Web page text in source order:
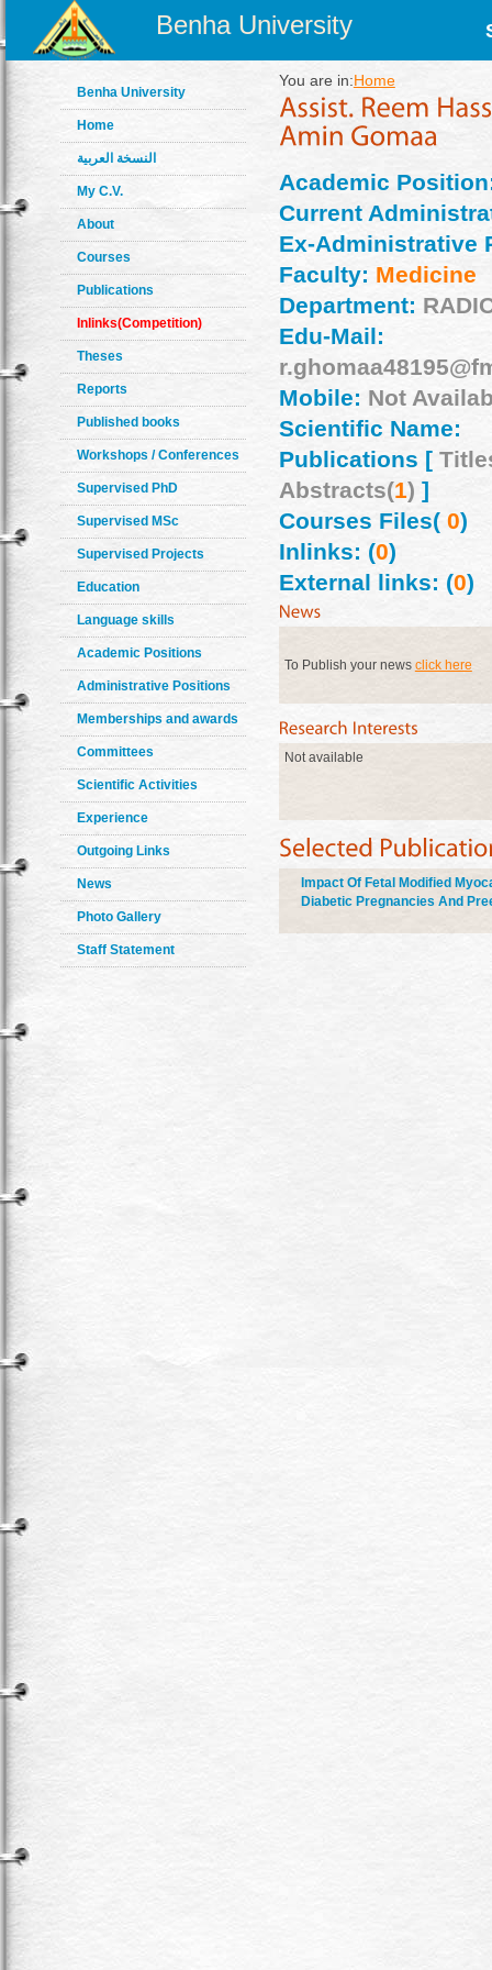
Benha University
Benha University
Home
النسخة العربية
My C.V.
About
Courses
Publications
Inlinks(Competition)
Theses
Reports
Published books
Workshops / Conferences
Supervised PhD
Supervised MSc
Supervised Projects
Education
Language skills
Academic Positions
Administrative Positions
Memberships and awards
Committees
Scientific Activities
Experience
Outgoing Links
News
Photo Gallery
Staff Statement
You are in:Home
Academic
Current
Ex-Administrative
Faculty: Medicine
Department:
Edu-Mail:
Mobile: Not
Scientific Name:
Publications [
Abstracts(1) ]
Courses Files(0)
Inlinks: (0)
External links: (0)
To Publish your news click here
Not available
Impact Of Fetal Modified
Diabetic Pregnancies And